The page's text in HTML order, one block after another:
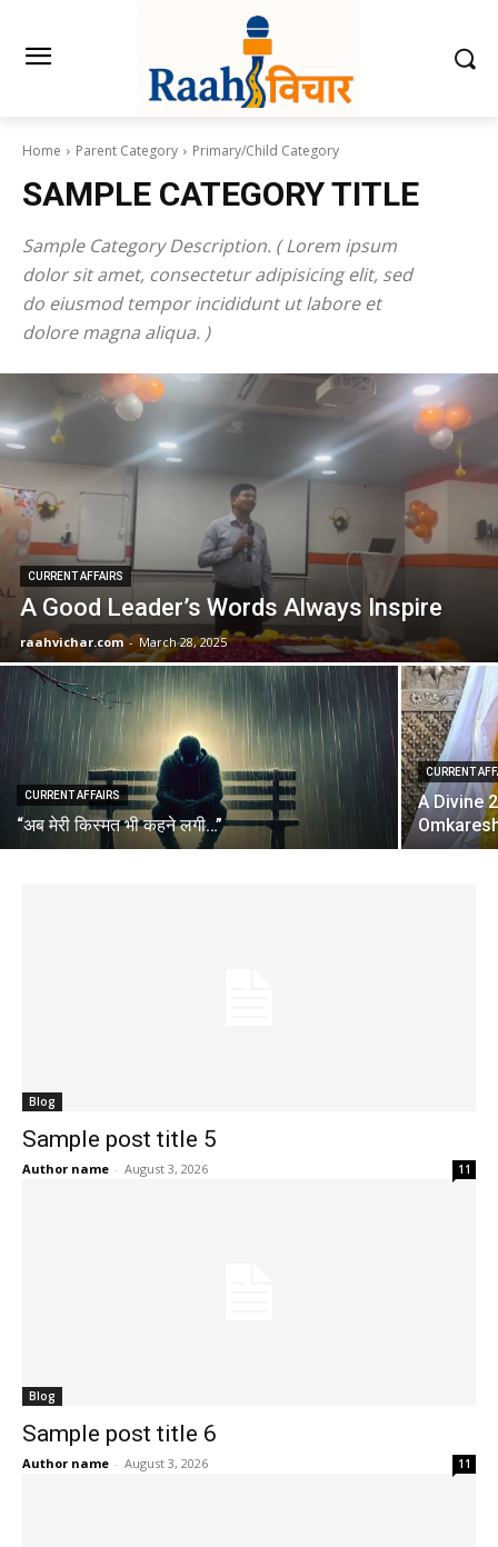
Home Parent Category Primary/Child Category
SAMPLE CATEGORY TITLE
Sample Category Description. ( Lorem ipsum
dolor sit amet, consectetur adipisicing elit, sed
do eiusmod tempor incididunt ut labore et
dolore magna aliqua. )
CURRENT AFFAIRS
A Good Leader’s Words Always Inspire
raahvichar.com - March 28, 2025
CURRENT AFFAIRS
“अब मेरी किस्मत भी कहने लगी…”
CURRENT
A Divine
Blog
Sample post title 5
Author name - August 3, 2026 11
Blog
Sample post title 6
Author name - August 3, 2026 11